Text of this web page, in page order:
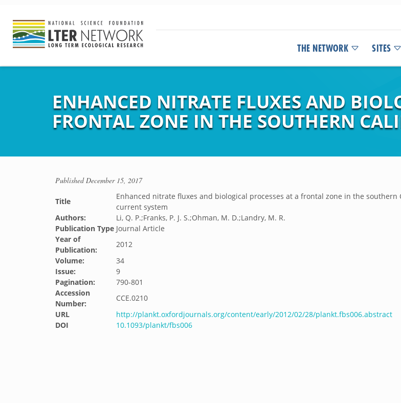
THE NETWORK SITES
ENHANCED NITRATE FLUXES AND
FRONTAL ZONE IN THE SOUTHERN
PublishedDecember 15, 2017
Title
Enhanced nitrate fluxes and biological processes at a frontal zone in the southern
current system
Authors:
Li, Q. P.;Franks, P. J. S.;Ohman, M. D.;Landry, M. R.
Publication Type Journal Article
Year of
Publication:
2012
Volume:
34
Issue:
9
Pagination:
790-801
Accession
Number:
CCE.0210
URL
http://plankt.oxfordjournals.org/content/early/2012/02/28/plankt.fbs006.abstract
DOI
10.1093/plankt/fbs006